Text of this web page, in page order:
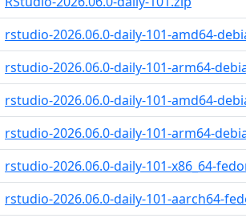
rstudio-2026.06.0-daily-101-amd64-
rstudio-2026.06.0-daily-101-arm64-
rstudio-2026.06.0-daily-101-amd64-
rstudio-2026.06.0-daily-101-arm64-
rstudio-2026.06.0-daily-101-x86_64-
rstudio-2026.06.0-daily-101-aarch64-